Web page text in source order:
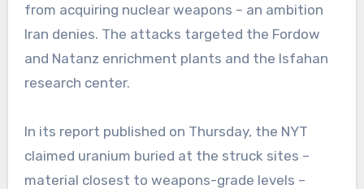
from acquiring nuclear weapons – an ambition
Iran denies. The attacks targeted the Fordow
and Natanz enrichment plants and the Isfahan
research center.
In its report published on Thursday, the NYT
claimed uranium buried at the struck sites –
material closest to weapons-grade levels –